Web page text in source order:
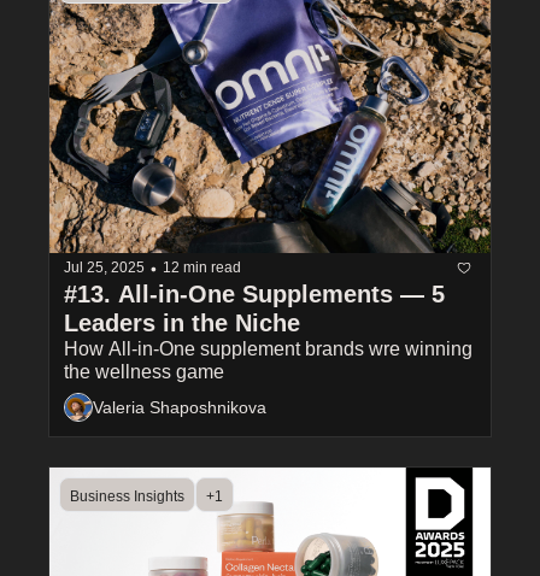
Jul 25, 2025 • 12 min read
#13. All-in-One Supplements — 5
Leaders in the Niche
How All-in-One supplement brands wre winning
the wellness game
Valeria Shaposhnikova
Business Insights +1